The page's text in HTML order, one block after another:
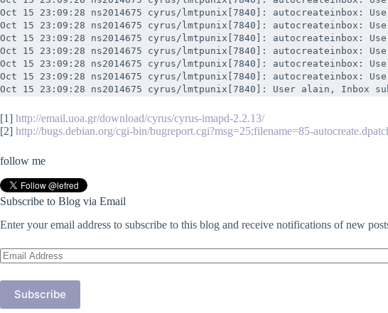
Oct 15 23:09:28 ns2014675 cyrus/lmtpunix[7840]: autocreateinbox:
Oct 15 23:09:28 ns2014675 cyrus/lmtpunix[7840]: autocreateinbox:
Oct 15 23:09:28 ns2014675 cyrus/lmtpunix[7840]: autocreateinbox:
Oct 15 23:09:28 ns2014675 cyrus/lmtpunix[7840]: autocreateinbox:
Oct 15 23:09:28 ns2014675 cyrus/lmtpunix[7840]: autocreateinbox:
Oct 15 23:09:28 ns2014675 cyrus/lmtpunix[7840]: autocreateinbox:
Oct 15 23:09:28 ns2014675 cyrus/lmtpunix[7840]: User alain, Inbox
[1] http://email.uoa.gr/download/cyrus/cyrus-imapd-2.2.13/
[2] http://bugs.debian.org/cgi-bin/bugreport.cgi?msg=25;filename=85-
follow me
Subscribe to Blog via Email
Enter your email address to subscribe to this blog and receive notifications of new
Email
Address
Subscribe